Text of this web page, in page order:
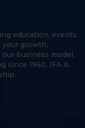
education, events
your growth,
business model.
since 1960, IFA is